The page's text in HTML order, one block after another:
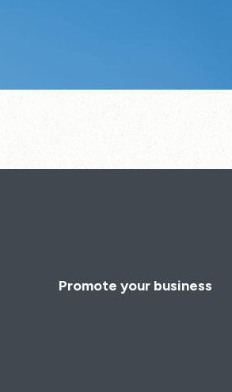
Promote your business